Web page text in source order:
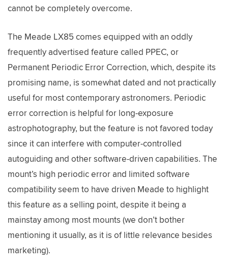
cannot be completely overcome.
The Meade LX85 comes equipped with an oddly
frequently advertised feature called PPEC, or
Permanent Periodic Error Correction, which, despite its
promising name, is somewhat dated and not practically
useful for most contemporary astronomers. Periodic
error correction is helpful for long-exposure
astrophotography, but the feature is not favored today
since it can interfere with computer-controlled
autoguiding and other software-driven capabilities. The
mount’s high periodic error and limited software
compatibility seem to have driven Meade to highlight
this feature as a selling point, despite it being a
mainstay among most mounts (we don’t bother
mentioning it usually, as it is of little relevance besides
marketing).